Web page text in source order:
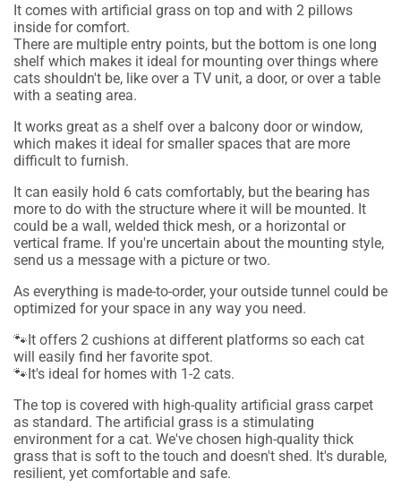
It comes with artificial grass on top and with 2 pillows
inside for comfort.
There are multiple entry points, but the bottom is one long
shelf which makes it ideal for mounting over things where
cats shouldn't be, like over a TV unit, a door, or over a table
with a seating area.
It works great as a shelf over a balcony door or window,
which makes it ideal for smaller spaces that are more
difficult to furnish.
It can easily hold 6 cats comfortably, but the bearing has
more to do with the structure where it will be mounted. It
could be a wall, welded thick mesh, or a horizontal or
vertical frame. If you're uncertain about the mounting style,
send us a message with a picture or two.
As everything is made-to-order, your outside tunnel could be
optimized for your space in any way you need.
🐾It offers 2 cushions at different platforms so each cat
will easily find her favorite spot.
🐾It's ideal for homes with 1-2 cats.
The top is covered with high-quality artificial grass carpet
as standard. The artificial grass is a stimulating
environment for a cat. We've chosen high-quality thick
grass that is soft to the touch and doesn't shed. It's durable,
resilient, yet comfortable and safe.